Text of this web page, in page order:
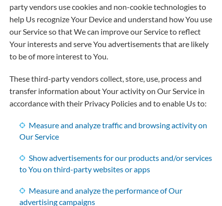
party vendors use cookies and non-cookie technologies to
help Us recognize Your Device and understand how You use
our Service so that We can improve our Service to reflect
Your interests and serve You advertisements that are likely
to be of more interest to You.
These third-party vendors collect, store, use, process and
transfer information about Your activity on Our Service in
accordance with their Privacy Policies and to enable Us to:
Measure and analyze traffic and browsing activity on
Our Service
Show advertisements for our products and/or services
to You on third-party websites or apps
Measure and analyze the performance of Our
advertising campaigns